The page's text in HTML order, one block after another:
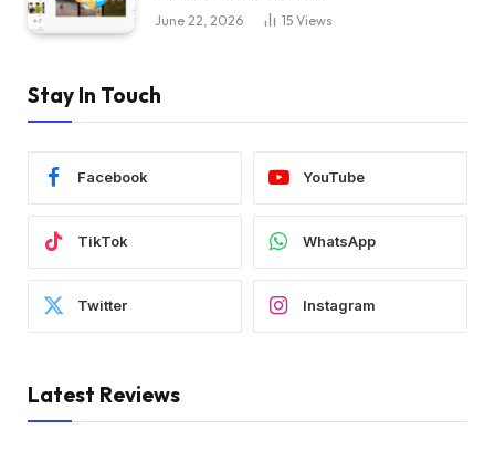
June 22, 2026 15 Views
Stay In Touch
Facebook YouTube
TikTok WhatsApp
Twitter Instagram
Latest Reviews